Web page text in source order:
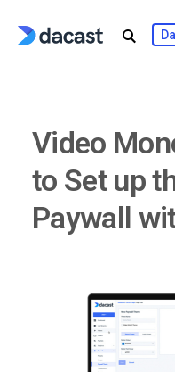
Video
to Set up
Paywall